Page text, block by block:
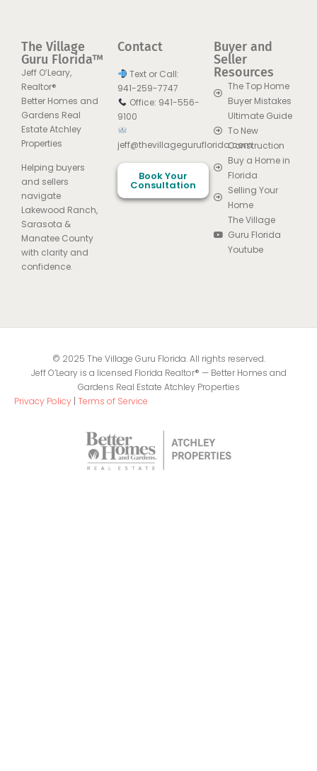
The Village
Guru Florida™
Jeff O’Leary,
Realtor®
Better Homes and
Gardens Real
Estate Atchley
Properties
Helping buyers
and sellers
navigate
Lakewood Ranch,
Sarasota &
Manatee County
with clarity and
confidence.
Contact
Text or Call:
941-259-7747
Office: 941-556-
9100
jeff@thevillageguruflorida.com
Book Your
Consultation
Buyer and
Seller
Resources
The Top Home
Buyer Mistakes
Ultimate Guide
To New
Construction
Buy a Home in
Florida
Selling Your
Home
The Village
Guru Florida
Youtube
© 2025 The Village Guru Florida. All rights reserved.
Jeff O’Leary is a licensed Florida Realtor® — Better Homes and
Gardens Real Estate Atchley Properties
Privacy Policy | Terms of Service